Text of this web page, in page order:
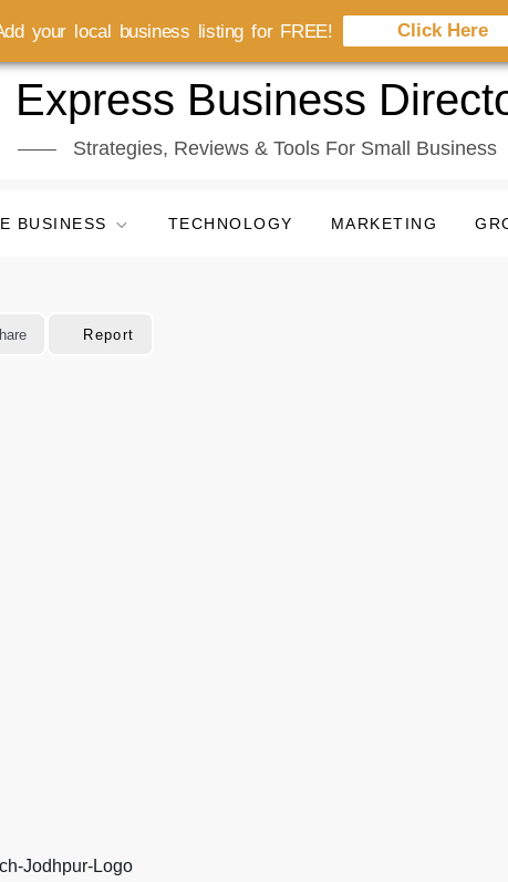
Express Business
Strategies, Reviews & Tools For Small Business
BUSINESS TECHNOLOGY MARKETING
Report
your local business listing for FREE! Click Here